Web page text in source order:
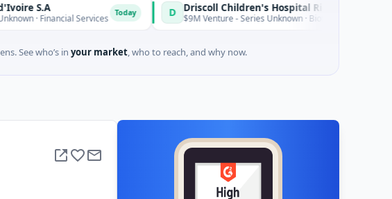
Services D Driscoll Children's Hospital Rio Grande Valley
$9M Venture - Series Unknown · Biotechnology · Edinburg, Texas
See who’s in your market, who to reach, and why now.